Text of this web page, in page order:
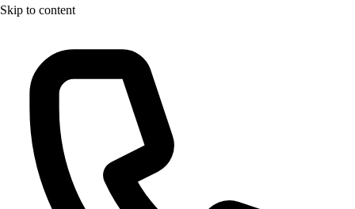
Skip to content